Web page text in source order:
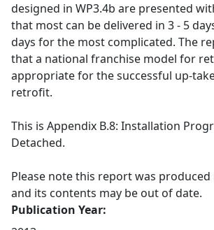
designed in WP3.4b are presented
that most can be delivered in 3 - 5
days for the most complicated. The
that a national franchise model for
appropriate for the successful up-
retrofit.
This is Appendix B.8: Installation
Detached.
Please note this report was produced
and its contents may be out of date.
Publication Year: